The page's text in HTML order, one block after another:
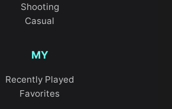
Shooting
Casual
MY
Recently Played
Favorites